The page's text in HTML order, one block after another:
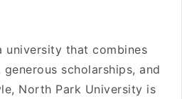
university that combines
scholarships, and
North Park University is